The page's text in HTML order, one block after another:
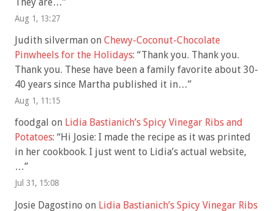
Aug 1, 13:27
Judith silverman on Chewy-Coconut-Chocolate
Pinwheels for the Holidays: “Thank you. Thank you.
Thank you. These have been a family favorite about 30-
40 years since Martha published it in…”
Aug 1, 11:15
foodgal on Lidia Bastianich’s Spicy Vinegar Ribs and
Potatoes: “Hi Josie: I made the recipe as it was printed
in her cookbook. I just went to Lidia’s actual website,
…”
Jul 31, 15:08
Josie Dagostino on Lidia Bastianich’s Spicy Vinegar Ribs